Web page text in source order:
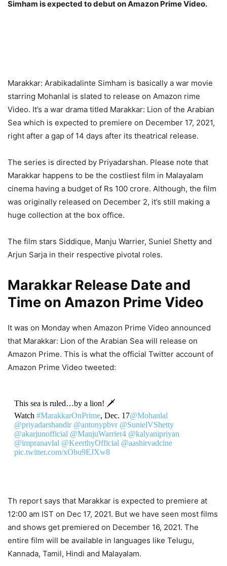
Simham is expected to debut on Amazon Prime Video.
Marakkar: Arabikadalinte Simham is basically a war movie
starring Mohanlal is slated to release on Amazon rime
Video. It’s a war drama titled Marakkar: Lion of the Arabian
Sea which is expected to premiere on December 17, 2021,
right after a gap of 14 days after its theatrical release.
The series is directed by Priyadarshan. Please note that
Marakkar happens to be the costliest film in Malayalam
cinema having a budget of Rs 100 crore. Although, the film
was originally released on December 2, it’s still making a
huge collection at the box office.
The film stars Siddique, Manju Warrier, Suniel Shetty and
Arjun Sarja in their respective pivotal roles.
Marakkar Release Date and
Time on Amazon Prime Video
It was on Monday when Amazon Prime Video announced
that Marakkar: Lion of the Arabian Sea will release on
Amazon Prime. This is what the official Twitter account of
Amazon Prime Video tweeted:
This sea is ruled…by a lion! 🗡
Watch #MarakkarOnPrime, Dec. 17@Mohanlal
@priyadarshandir @antonypbvr @SunielVShetty
@akarjunofficial @ManjuWarrier4 @kalyanipriyan
@impranavlal @KeerthyOfficial @aashirvadcine
pic.twitter.com/xObu9EJXw8
Th report says that Marakkar is expected to premiere at
12:00 am IST on Dec 17, 2021. But we have seen most films
and shows get premiered on December 16, 2021. The
entire film will be available in languages like Telugu,
Kannada, Tamil, Hindi and Malayalam.